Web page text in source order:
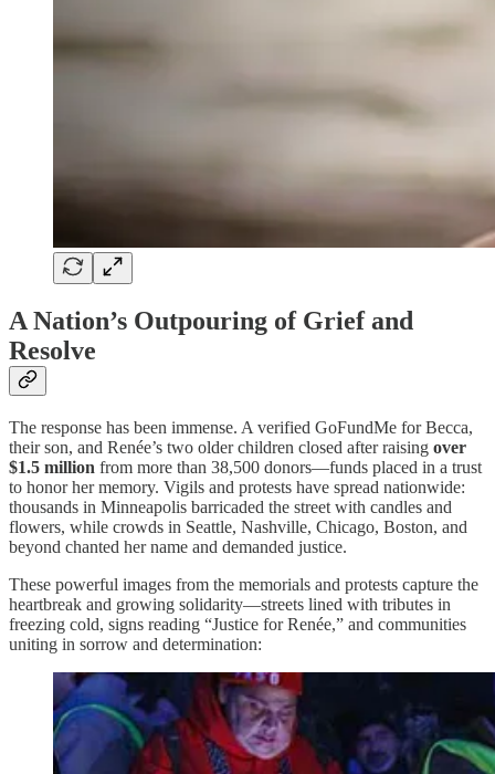
A Nation’s Outpouring of Grief and
Resolve
The response has been immense. A verified GoFundMe for Becca,
their son, and Renée’s two older children closed after raising over
$1.5 million from more than 38,500 donors—funds placed in a trust
to honor her memory. Vigils and protests have spread nationwide:
thousands in Minneapolis barricaded the street with candles and
flowers, while crowds in Seattle, Nashville, Chicago, Boston, and
beyond chanted her name and demanded justice.
These powerful images from the memorials and protests capture the
heartbreak and growing solidarity—streets lined with tributes in
freezing cold, signs reading “Justice for Renée,” and communities
uniting in sorrow and determination: